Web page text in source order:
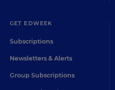
GET EDWEEK
Subscriptions
Newsletters & Alerts
Group Subscriptions